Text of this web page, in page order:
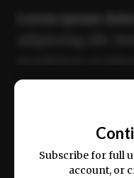
ex ea commodo
Subscribe for full
account, or